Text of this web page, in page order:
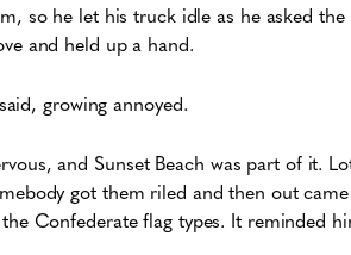
so he let his truck idle as he asked
and held up a hand.
growing annoyed.
and Sunset Beach was part of it.
got them riled and then out
Confederate flag types. It reminded